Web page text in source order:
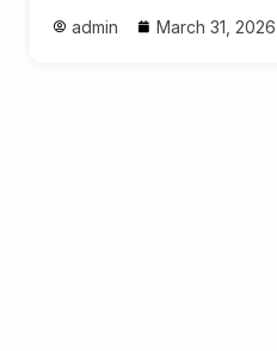
admin March 31, 2026